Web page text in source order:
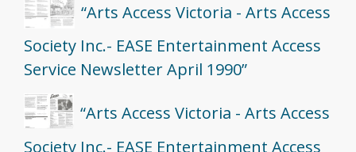
“Arts Access Victoria - Arts Access
Society Inc.- EASE Entertainment Access
Service Newsletter April 1990”
“Arts Access Victoria - Arts Access
Society Inc.- EASE Entertainment Access